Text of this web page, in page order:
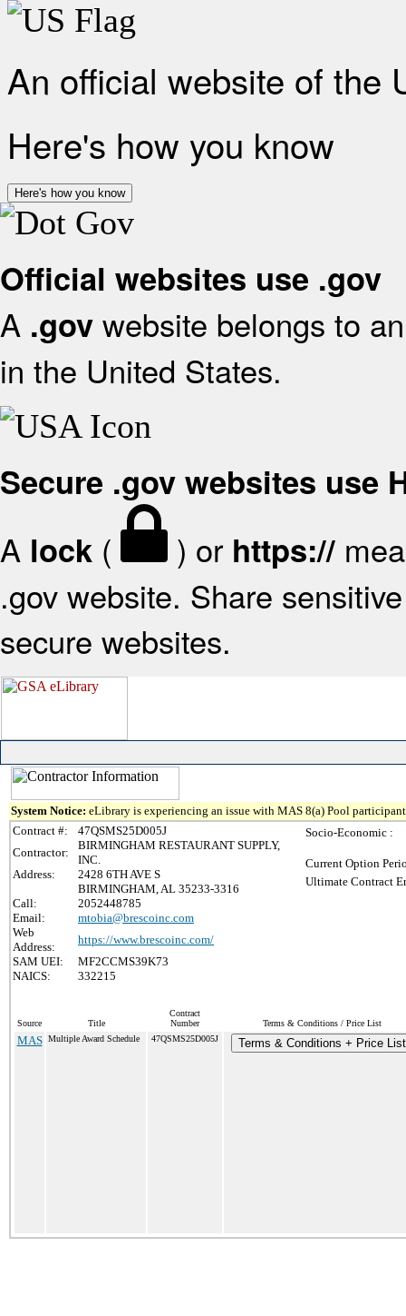
An official website of the
Here's how you know
Here's how you know
Official websites use .gov
A .gov website belongs to
in the United States.
Secure .gov websites use
A lock ( ) or https://
.gov website. Share
secure websites.
System Notice: eLibrary is experiencing an issue with MAS 8(a) Pool
Contract #:
47QSMS25D005J
Contractor:
BIRMINGHAM RESTAURANT SUPPLY,
INC.
Address:
2428 6TH AVE S
BIRMINGHAM, AL 35233-3316
Call:
2052448785
Email:
mtobia@brescoinc.com
Web
Address:
https://www.brescoinc.com/
SAM UEI:
MF2CCMS39K73
NAICS:
332215
Socio-Economic :
Current Option
Ultimate Contract
Source Title
Contract
Number
Terms & Conditions / Price List
MAS Multiple Award Schedule 47QSMS25D005J Terms & Conditions + Price List